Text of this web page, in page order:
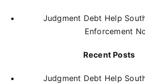
Judgment Debt Help
Enforcement
Recent Posts
Judgment Debt Help